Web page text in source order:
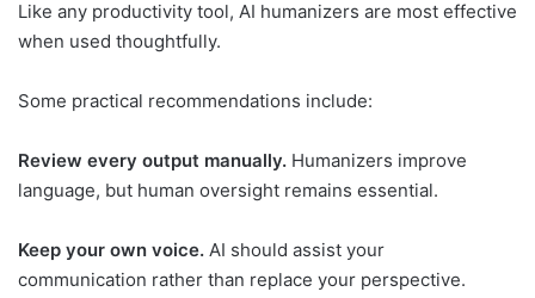
Like any productivity tool, AI humanizers are most effective
when used thoughtfully.
Some practical recommendations include:
Review every output manually. Humanizers improve
language, but human oversight remains essential.
Keep your own voice. AI should assist your
communication rather than replace your perspective.